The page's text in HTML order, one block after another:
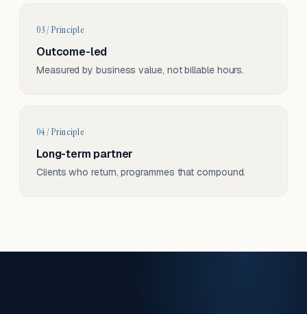
03 / Principle
Outcome-led
Measured by business value, not billable hours.
04 / Principle
Long-term partner
Clients who return, programmes that compound.